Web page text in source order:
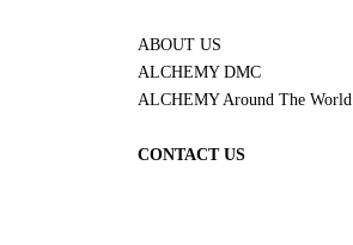
ABOUT US
ALCHEMY DMC
ALCHEMY Around The World
CONTACT US